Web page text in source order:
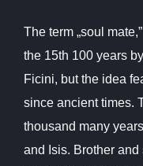
The term „soul
the 15th 100 years
Ficini, but the idea
since ancient times.
thousand many
and Isis. Brother